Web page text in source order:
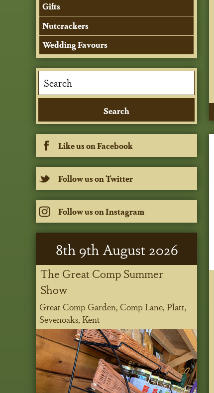
Gifts
Nutcrackers
Wedding Favours
Like us on Facebook
Follow us on Twitter
Follow us on Instagram
8th9thAugust 2026
The Great Comp Summer
Show
Great Comp Garden, Comp Lane, Platt,
Sevenoaks, Kent